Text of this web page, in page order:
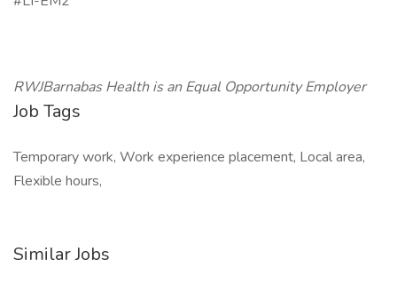
RWJBarnabas Health is an Equal Opportunity Employer
Job Tags
Temporary work, Work experience placement, Local area,
Flexible hours,
Similar Jobs